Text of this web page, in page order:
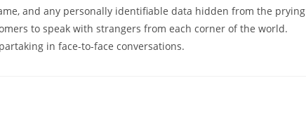
and any personally identifiable data hidden from the prying
to speak with strangers from each corner of the world.
in face-to-face conversations.